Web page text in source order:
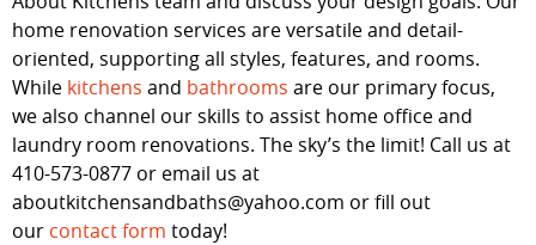
home renovation services are versatile and detail-
oriented, supporting all styles, features, and rooms.
While kitchens and bathrooms are our primary focus,
we also channel our skills to assist home office and
laundry room renovations. The sky’s the limit! Call us at
410-573-0877 or email us at
aboutkitchensandbaths@yahoo.com or fill out
our contact form today!